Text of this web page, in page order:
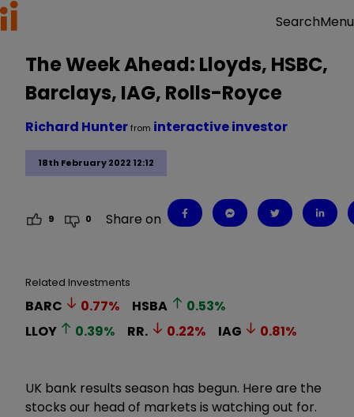
SearchMenu
The Week Ahead: Lloyds, HSBC,
Barclays, IAG, Rolls-Royce
18th February 2022 12:12
Richard Hunterfrom interactive investor
9 0 Share on
Related Investments
BARC 0.77% HSBA 0.53%
LLOY
0.39% RR. 0.22% IAG 0.81%
UK bank results season has begun. Here are the
stocks our head of markets is watching out for.